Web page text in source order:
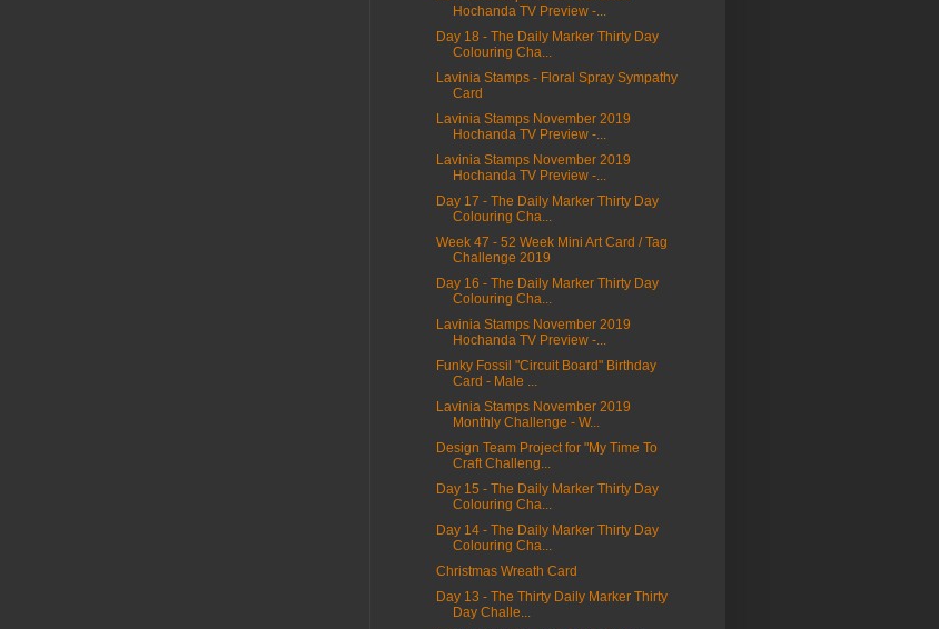
Hochanda TV Preview -...
Day 18 - The Daily Marker Thirty Day
Colouring Cha...
Lavinia Stamps - Floral Spray Sympathy
Card
Lavinia Stamps November 2019
Hochanda TV Preview -...
Lavinia Stamps November 2019
Hochanda TV Preview -...
Day 17 - The Daily Marker Thirty Day
Colouring Cha...
Week 47 - 52 Week Mini Art Card / Tag
Challenge 2019
Day 16 - The Daily Marker Thirty Day
Colouring Cha...
Lavinia Stamps November 2019
Hochanda TV Preview -...
Funky Fossil "Circuit Board" Birthday
Card - Male ...
Lavinia Stamps November 2019
Monthly Challenge - W...
Design Team Project for "My Time To
Craft Challeng...
Day 15 - The Daily Marker Thirty Day
Colouring Cha...
Day 14 - The Daily Marker Thirty Day
Colouring Cha...
Christmas Wreath Card
Day 13 - The Thirty Daily Marker Thirty
Day Challe...